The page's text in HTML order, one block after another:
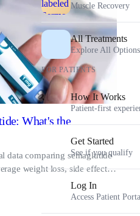
Muscle Recovery
All Treatments
Explore All Options
FOR PATIENTS
How It Works
Patient-first
Get Started
See if you qualify
Log In
Access Patient
What's the
data comparing semaglutide
weight loss, side effects,